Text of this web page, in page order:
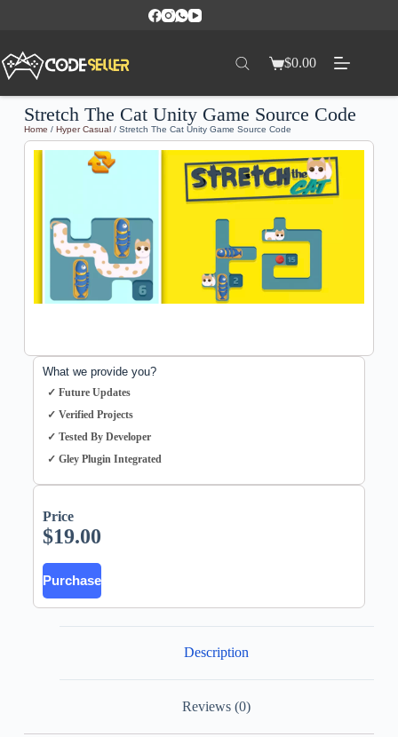
$0.00
Stretch The Cat Unity Game Source Code
Home / Hyper Casual/ Stretch The Cat Unity Game Source Code
What we provide you?
✓ Future Updates
✓ Verified Projects
✓ Tested By Developer
✓ Gley Plugin Integrated
Price
$19.00
Purchase
Description
Reviews (0)